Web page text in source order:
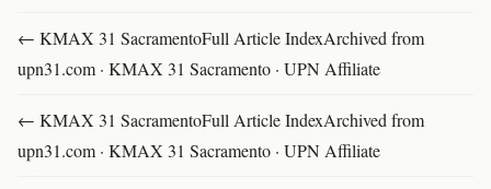
← KMAX 31 SacramentoFull Article IndexArchived from
upn31.com · KMAX 31 Sacramento · UPN Affiliate
← KMAX 31 SacramentoFull Article IndexArchived from
upn31.com · KMAX 31 Sacramento · UPN Affiliate